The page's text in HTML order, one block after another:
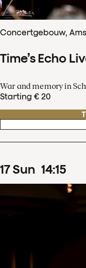
Concertgebouw,
Time’s Echo
War and memory in
Starting € 20
17Sun 14:15